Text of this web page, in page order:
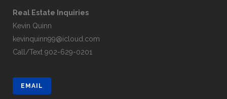
Real Estate Inquiries
Kevin Quinn
kevinquinn99@icloud.com
Call/Text 902-629-0201
EMAIL